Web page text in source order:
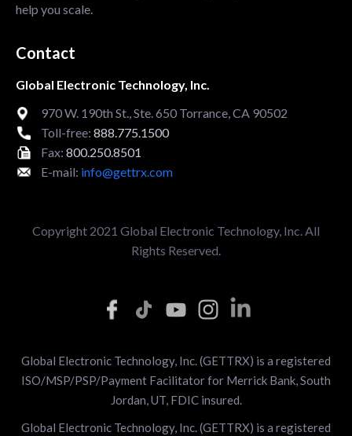
help you scale.
Contact
Global Electronic Technology, Inc.
970 W. 190th St., Ste. 650 Torrance, CA 90502
Toll-free: 888.775.1500
Fax: 800.250.8501
E-mail: info@gettrx.com
Copyright 2021 Global Electronic Technology, Inc. All
Rights Reserved.
Global Electronic Technology, Inc. (GETTRX) is a registered
ISO/MSP/PSP/Payment Facilitator for Merrick Bank, South
Jordan, UT, FDIC insured.
Global Electronic Technology, Inc. (GETTRX) is a registered